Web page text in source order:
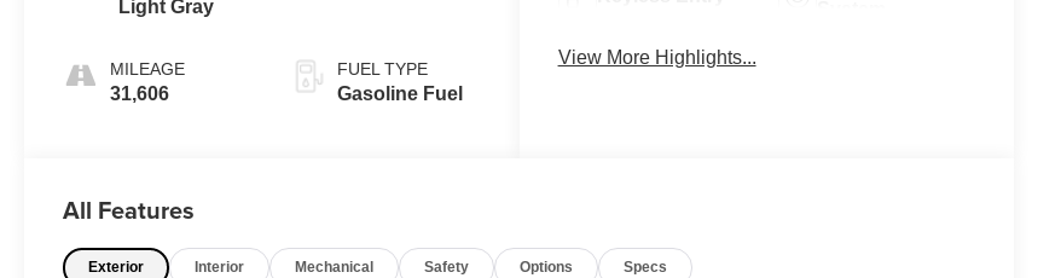
Light Gray
MILEAGE
31,606
FUEL TYPE
Gasoline Fuel
View More Highlights...
All Features
Exterior Interior Mechanical Safety Options Specs